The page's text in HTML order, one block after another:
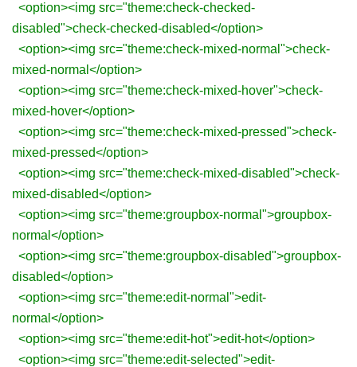
<option><img src="theme:check-checked-
disabled">check-checked-disabled</option>
<option><img src="theme:check-mixed-normal">check-
mixed-normal</option>
<option><img src="theme:check-mixed-hover">check-
mixed-hover</option>
<option><img src="theme:check-mixed-pressed">check-
mixed-pressed</option>
<option><img src="theme:check-mixed-disabled">check-
mixed-disabled</option>
<option><img src="theme:groupbox-normal">groupbox-
normal</option>
<option><img src="theme:groupbox-disabled">groupbox-
disabled</option>
<option><img src="theme:edit-normal">edit-
normal</option>
<option><img src="theme:edit-hot">edit-hot</option>
<option><img src="theme:edit-selected">edit-